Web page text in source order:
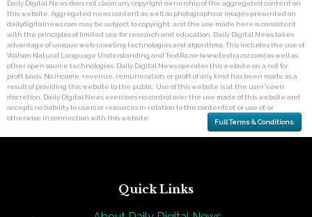
Daily Digital News does not claim any copyright ownership of the aggregated content on
this website. Aggregated news content as well as photographs or images presented on
dailydigitalnews.com may be subject to copyright, and the use made here is consistent
with the principles of limited use for research and education. Daily Digital News takes
advantage of unique web-crawling technologies and algorithms. This includes the use of
Watson Natural Language Understanding and TextRazor (www.textrazor.com) as well as
other open source technologies. Daily Digital News operates this website on a not for
profit basis. No income, revenue, remuneration, or profit of any kind has been made as a
result of providing this website to the public. Use of this website is at the user's own
discretion. Daily Digital News exercises no control over the use made of this website and
accepts no liability to users or resources in relation to the contents of, or use of, or
otherwise in connection with this website.
Full Terms & Conditions
Quick Links